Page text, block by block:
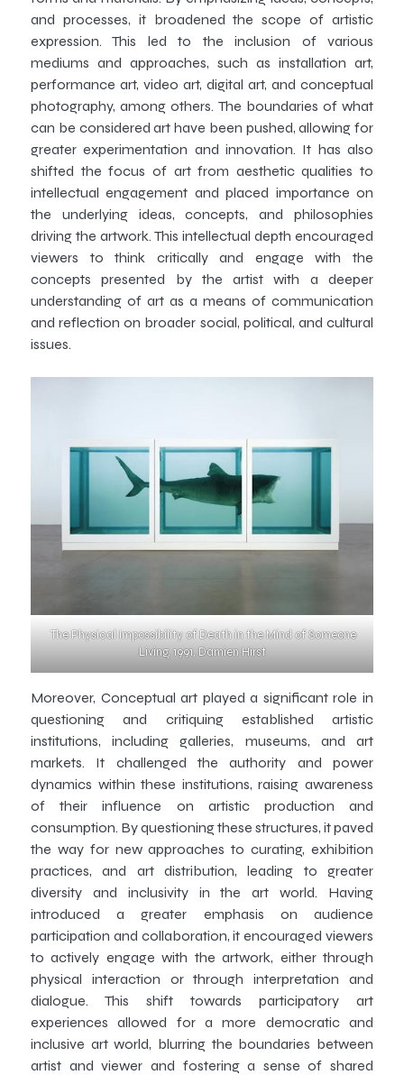
and processes, it broadened the scope of artistic
expression. This led to the inclusion of various
mediums and approaches, such as installation art,
performance art, video art, digital art, and conceptual
photography, among others. The boundaries of what
can be considered art have been pushed, allowing for
greater experimentation and innovation. It has also
shifted the focus of art from aesthetic qualities to
intellectual engagement and placed importance on
the underlying ideas, concepts, and philosophies
driving the artwork. This intellectual depth encouraged
viewers to think critically and engage with the
concepts presented by the artist with a deeper
understanding of art as a means of communication
and reflection on broader social, political, and cultural
issues.
The Physical Impossibility of Death in the Mind of Someone
Living, 1991, Damien Hirst
Moreover, Conceptual art played a significant role in
questioning and critiquing established artistic
institutions, including galleries, museums, and art
markets. It challenged the authority and power
dynamics within these institutions, raising awareness
of their influence on artistic production and
consumption. By questioning these structures, it paved
the way for new approaches to curating, exhibition
practices, and art distribution, leading to greater
diversity and inclusivity in the art world. Having
introduced a greater emphasis on audience
participation and collaboration, it encouraged viewers
to actively engage with the artwork, either through
physical interaction or through interpretation and
dialogue. This shift towards participatory art
experiences allowed for a more democratic and
inclusive art world, blurring the boundaries between
artist and viewer and fostering a sense of shared